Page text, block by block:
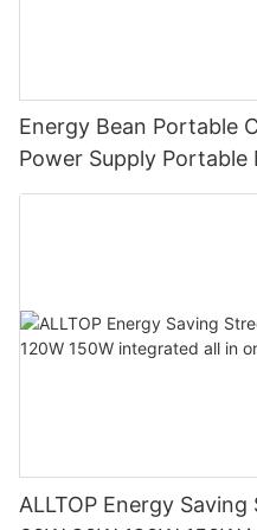
Energy Bean Portable
Power Supply
Outdoor Power Station
ALLTOP Energy